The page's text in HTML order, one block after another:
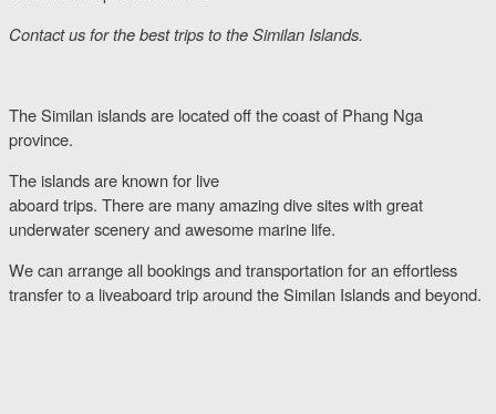
Contact us for the best trips to the Similan Islands.
The Similan islands are located off the coast of Phang Nga
province.
The islands are known for live
aboard trips. There are many amazing dive sites with great
underwater scenery and awesome marine life.
We can arrange all bookings and transportation for an effortless
transfer to a liveaboard trip around the Similan Islands and beyond.